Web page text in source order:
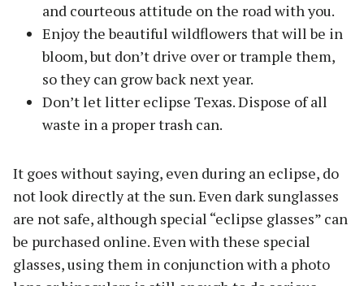
and courteous attitude on the road with you.
Enjoy the beautiful wildflowers that will be in
bloom, but don’t drive over or trample them,
so they can grow back next year.
Don’t let litter eclipse Texas. Dispose of all
waste in a proper trash can.
It goes without saying, even during an eclipse, do
not look directly at the sun. Even dark sunglasses
are not safe, although special “eclipse glasses” can
be purchased online. Even with these special
glasses, using them in conjunction with a photo